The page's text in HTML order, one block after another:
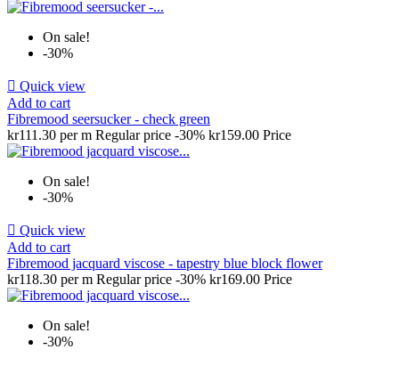
On sale!
-30%
 Quick view
Add to cart
Fibremood seersucker - check green
kr111.30 per m Regular price -30% kr159.00 Price
On sale!
-30%
 Quick view
Add to cart
Fibremood jacquard viscose - tapestry blue block flower
kr118.30 per m Regular price -30% kr169.00 Price
On sale!
-30%